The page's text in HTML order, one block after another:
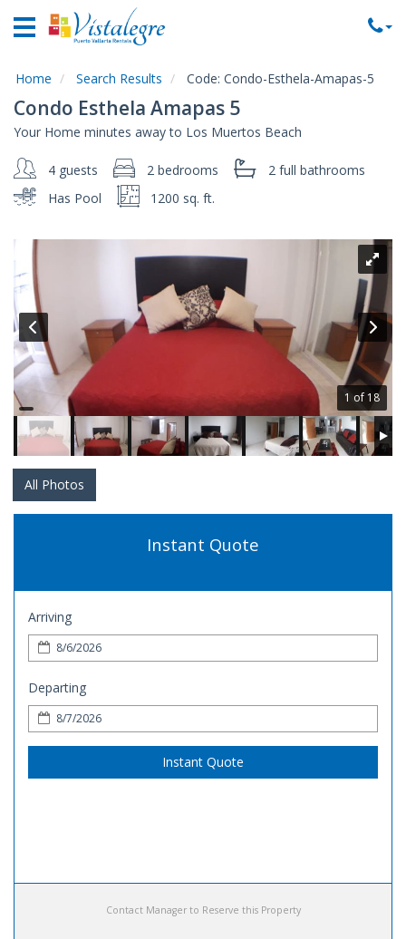
Home
Rentals
Rentals
Commercial
Rentals
Area
About
Us
Contact
Us
Home Search Results Code: Condo-Esthela-Amapas-5
Condo Esthela Amapas 5
Your Home minutes away to Los Muertos Beach
4 guests 2 bedrooms 2 full bathrooms
Has Pool
1200 sq. ft.
1 of 18
All Photos
Instant Quote
Arriving
Departing
Instant Quote
Contact Manager to Reserve this Property